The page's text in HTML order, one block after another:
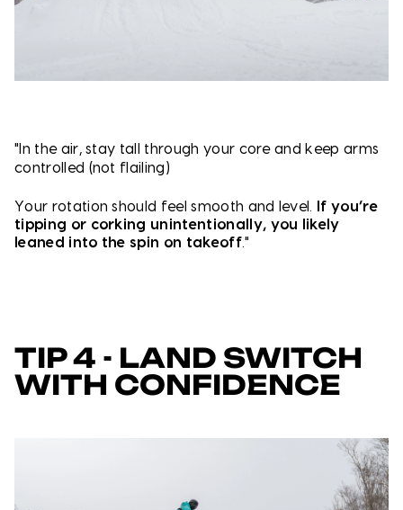
"In the air, stay tall through your core and keep arms
controlled (not flailing)
Your rotation should feel smooth and level.
If you’re
tipping or corking unintentionally, you likely
leaned into the spin on takeoff."
TIP 4 - LAND SWITCH
WITH CONFIDENCE